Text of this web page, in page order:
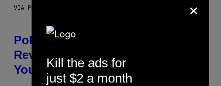
VIA POKEMON/ADIDAS/NINTENDO
Pokemon and Adidas Just
Revealed 12 New Sneakers For
You to Catch
×
Kill the ads for
just $2 a month